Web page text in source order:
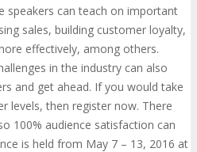
speakers can teach on important
sales, building customer loyalty,
effectively, among others.
in the industry can also
and get ahead. If you would take
levels, then register now. There
100% audience satisfaction can
is held from May 7 – 13, 2016 at